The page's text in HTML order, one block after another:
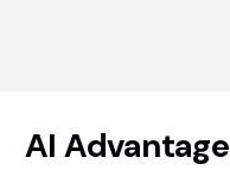
AI Advantage